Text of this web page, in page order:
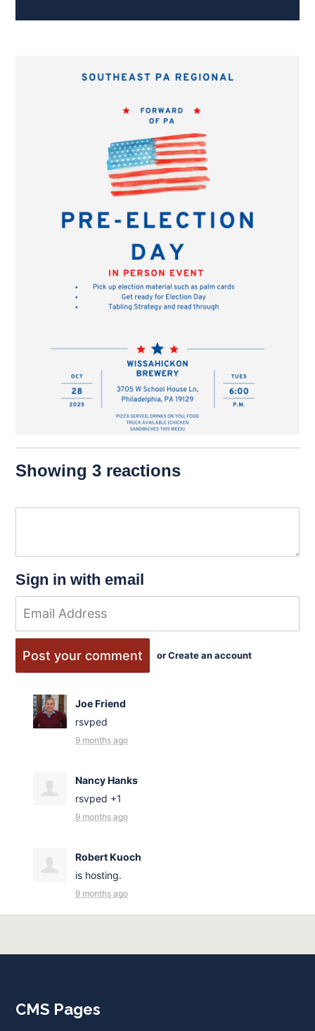
Showing 3 reactions
Sign in with email
orCreate an account
Joe Friend
rsvped
9 months ago
Nancy Hanks
rsvped +1
9 months ago
Robert Kuoch
is hosting.
9 months ago
CMS Pages